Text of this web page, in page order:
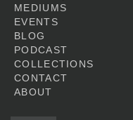
MEDIUMS
EVENTS
BLOG
PODCAST
COLLECTIONS
CONTACT
ABOUT